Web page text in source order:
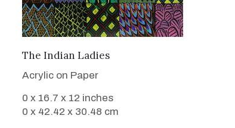
VIEW DETAILS
The Indian Ladies
Acrylic on Paper
0 x 16.7 x 12 inches
0 x 42.42 x 30.48 cm